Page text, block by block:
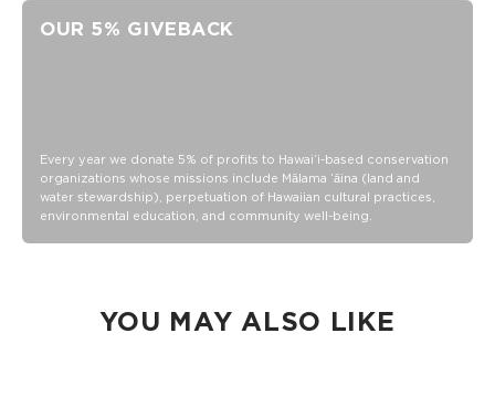
Machine wash cold with like colors, lay flat to dry
OUR 5% GIVEBACK
Every year we donate 5% of profits to Hawaiʻi-based conservation
organizations whose missions include Mālama ʻāina (land and
water stewardship), perpetuation of Hawaiian cultural practices,
environmental education, and community well-being.
YOU MAY ALSO LIKE